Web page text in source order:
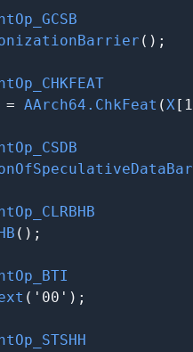
();
= AArch64.ChkFeat (X
();
('00');